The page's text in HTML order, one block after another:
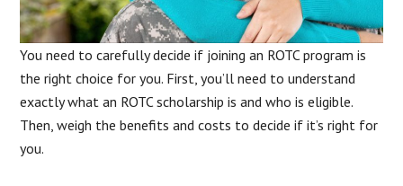
You need to carefully decide if joining an ROTC program is
the right choice for you. First, you’ll need to understand
exactly what an ROTC scholarship is and who is eligible.
Then, weigh the benefits and costs to decide if it’s right for
you.